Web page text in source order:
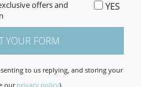
offers and
YES
to us replying, and storing your
our privacy policy).